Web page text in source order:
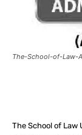
The-School-of-Law-
The School of Law